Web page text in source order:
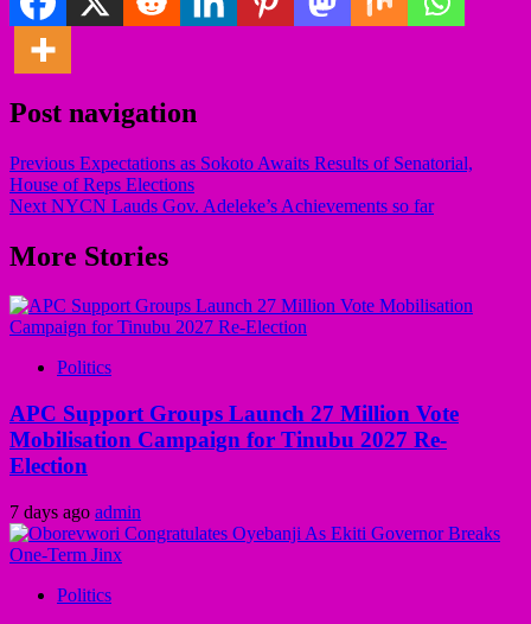
Post navigation
Previous Expectations as Sokoto Awaits Results of Senatorial,
House of Reps Elections
Next NYCN Lauds Gov. Adeleke’s Achievements so far
More Stories
Politics
APC Support Groups Launch 27 Million Vote
Mobilisation Campaign for Tinubu 2027 Re-
Election
7 days ago admin
Politics